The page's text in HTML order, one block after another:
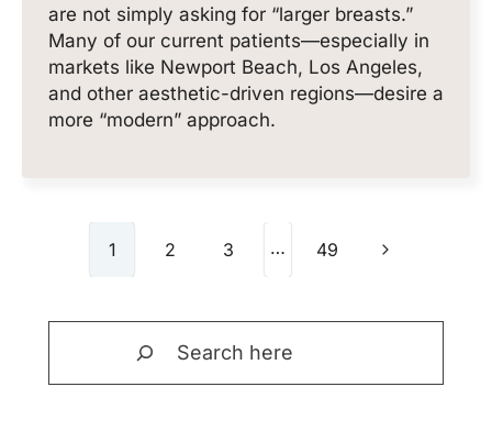
are not simply asking for “larger breasts.”
Many of our current patients—especially in
markets like Newport Beach, Los Angeles,
and other aesthetic-driven regions—desire a
more “modern” approach.
navigation
1 2 3 … 49
Next